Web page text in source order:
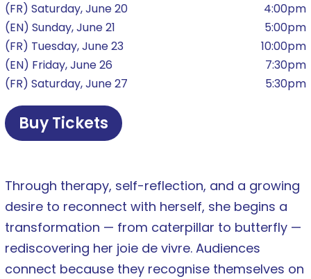
(FR) Saturday, June 20
4:00pm
(EN) Sunday, June 21
5:00pm
(FR) Tuesday, June 23
10:00pm
(EN) Friday, June 26
7:30pm
(FR) Saturday, June 27
5:30pm
Buy Tickets
Through therapy, self-reflection, and a growing
desire to reconnect with herself, she begins a
transformation — from caterpillar to butterfly —
rediscovering her joie de vivre. Audiences
connect because they recognise themselves on